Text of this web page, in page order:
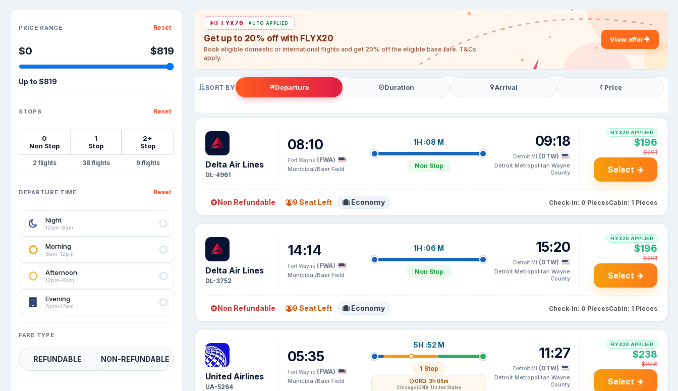
PRICE RANGE Reset
$0 $819
Up to $819
STOPS Reset
0
Non Stop
1
Stop
2+
Stop
2 38 6
DEPARTURE TIME Reset
Night
12am–6am
Morning
6am–12pm
Afternoon
12pm–6pm
Evening
6pm–12am
FARE TYPE
REFUNDABLE NON-REFUNDABLE
FLYX20 AUTO APPLIED
Get up to 20% off with FLYX20
Book eligible domestic or international flights and get 20% off the eligible base fare. T&Cs
apply.
View offer
SORT BY Departure Duration Arrival Price
Delta Air Lines
DL-4961
08:10
Fort Wayne (FWA)
Municipal/Baer Field
1H :08 M
Non Stop
09:18
Detroit MI (DTW)
Detroit Metropolitan Wayne
County
FLYX20 APPLIED
$196
$201
Select →
Non Refundable 9 Seat Left Economy Check-in: 0 PiecesCabin: 1 Pieces
Delta Air Lines
DL-3752
14:14
Fort Wayne (FWA)
Municipal/Baer Field
1H :06 M
Non Stop
15:20
Detroit MI (DTW)
Detroit Metropolitan Wayne
County
FLYX20 APPLIED
$196
$201
Select →
Non Refundable 9 Seat Left Economy Check-in: 0 PiecesCabin: 1 Pieces
United Airlines
UA-5264
05:35
Fort Wayne (FWA)
Municipal/Baer Field
5H :52 M
1 Stop
ORD· 3h 05m
Chicago (ORD), United States
11:27
Detroit MI (DTW)
Detroit Metropolitan Wayne
County
FLYX20 APPLIED
$238
$246
Select →